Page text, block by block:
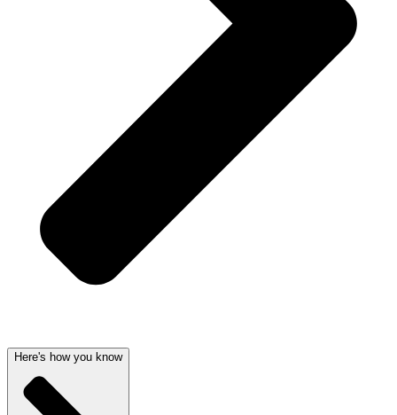
Here's how you know